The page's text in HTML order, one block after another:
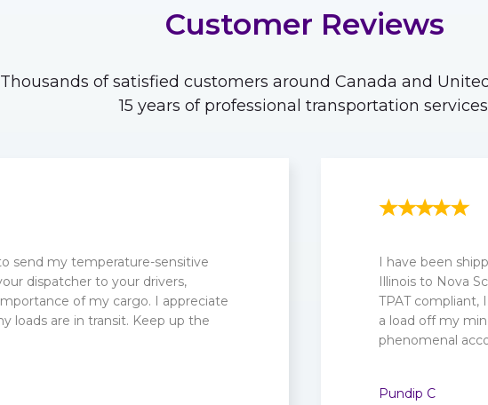
Customer Reviews
Thousands of satisfied customers around Canada and
15 years of professional transportation
send my temperature-sensitive
dispatcher to your drivers,
of my cargo. I appreciate
loads are in transit. Keep up the
I have been
Illinois to Nova
TPAT compliant,
a load off my
phenomenal
Pundip C